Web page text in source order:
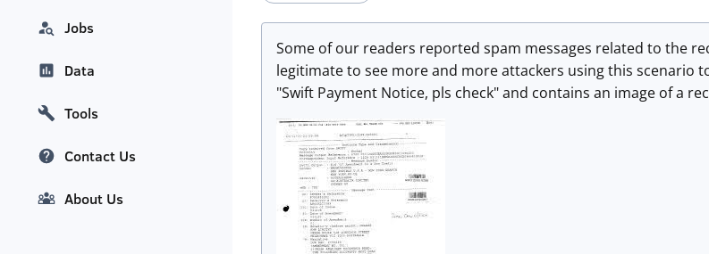
Some of our readers reported spam messages related to the
legitimate to see more and more attackers using this scenario
"Swift Payment Notice, pls check" and contains an image of a
Jobs
Data
Tools
Contact Us
About Us